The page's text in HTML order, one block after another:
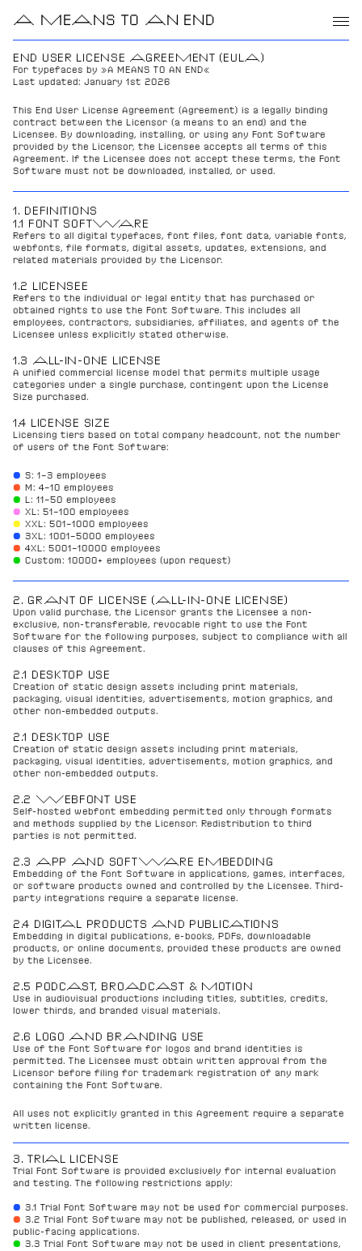
END USER LICENSE AGREEMENT (EULA)
For typefaces by »A MEANS TO AN END«
Last updated: January 1st 2026
This End User License Agreement (Agreement) is a legally binding
contract between the Licensor (a means to an end) and the
Licensee. By downloading, installing, or using any Font Software
provided by the Licensor, the Licensee accepts all terms of this
Agreement. If the Licensee does not accept these terms, the Font
Software must not be downloaded, installed, or used.
1. DEFINITIONS
1.1 FONT SOFTWARE
Refers to all digital typefaces, font files, font data, variable fonts,
webfonts, file formats, digital assets, updates, extensions, and
related materials provided by the Licensor.
1.2 LICENSEE
Refers to the individual or legal entity that has purchased or
obtained rights to use the Font Software. This includes all
employees, contractors, subsidiaries, affiliates, and agents of the
Licensee unless explicitly stated otherwise.
1.3 ALL-IN-ONE LICENSE
A unified commercial license model that permits multiple usage
categories under a single purchase, contingent upon the License
Size purchased.
1.4 LICENSE SIZE
Licensing tiers based on total company headcount, not the number
of users of the Font Software:
● S: 1–3 employees
●
M: 4–10 employees
●
L: 11–50 employees
● XL: 51–100 employees
● XXL: 501–1000 employees
● 3XL: 1001–5000 employees
● 4XL: 5001–10000 employees
● Custom: 10000+ employees (upon request)
2. GRANT OF LICENSE (ALL-IN-ONE LICENSE)
Upon valid purchase, the Licensor grants the Licensee a non-
exclusive, non-transferable, revocable right to use the Font
Software for the following purposes, subject to compliance with all
clauses of this Agreement.
2.1 DESKTOP USE
Creation of static design assets including print materials,
packaging, visual identities, advertisements, motion graphics, and
other non-embedded outputs.
2.1 DESKTOP USE
Creation of static design assets including print materials,
packaging, visual identities, advertisements, motion graphics, and
other non-embedded outputs.
2.2 WEBFONT USE
Self-hosted webfont embedding permitted only through formats
and methods supplied by the Licensor. Redistribution to third
parties is not permitted.
2.3 APP AND SOFTWARE EMBEDDING
Embedding of the Font Software in applications, games, interfaces,
or software products owned and controlled by the Licensee. Third-
party integrations require a separate license.
2.4 DIGITAL PRODUCTS AND PUBLICATIONS
Embedding in digital publications, e-books, PDFs, downloadable
products, or online documents, provided these products are owned
by the Licensee.
2.5 PODCAST, BROADCAST & MOTION
Use in audiovisual productions including titles, subtitles, credits,
lower thirds, and branded visual materials.
2.6 LOGO AND BRANDING USE
Use of the Font Software for logos and brand identities is
permitted. The Licensee must obtain written approval from the
Licensor before filing for trademark registration of any mark
containing the Font Software.
All uses not explicitly granted in this Agreement require a separate
written license.
3. TRIAL LICENSE
Trial Font Software is provided exclusively for internal evaluation
and testing. The following restrictions apply:
● 3.1 Trial Font Software may not be used for commercial purposes.
● 3.2 Trial Font Software may not be published, released, or used in
public-facing applications.
● 3.3 Trial Font Software may not be used in client presentations,
A MEANS TO AN END